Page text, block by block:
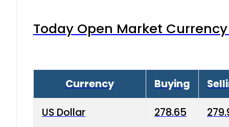
Today Open Market
Currency Buying
US Dollar 278.65